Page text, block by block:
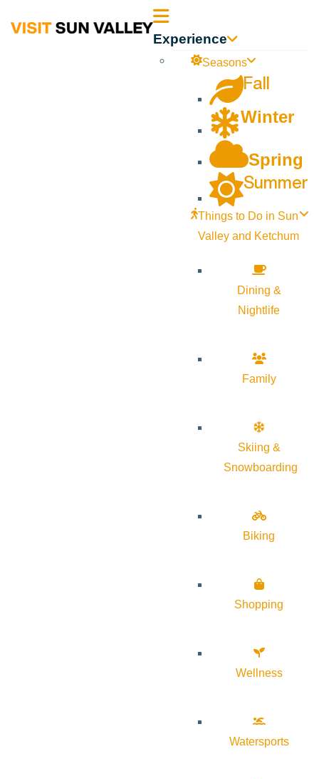
Sun Experience
Seasons
Fall
Winter
Spring
Summer
Things to Do in Sun
Valley and Ketchum
Dining &
Nightlife
Family
Skiing &
Snowboarding
Biking
Shopping
Wellness
Watersports